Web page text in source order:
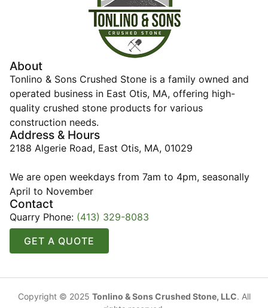
About
Tonlino & Sons Crushed Stone is a family owned and
operated business in East Otis, MA, offering high-
quality crushed stone products for various
construction needs.
Address & Hours
2188 Algerie Road, East Otis, MA, 01029
We are open weekdays from 7am to 4pm, seasonally
April to November
Contact
Quarry Phone: (413) 329-8083
GET A QUOTE
Copyright © 2025 Tonlino & Sons Crushed Stone, LLC. All